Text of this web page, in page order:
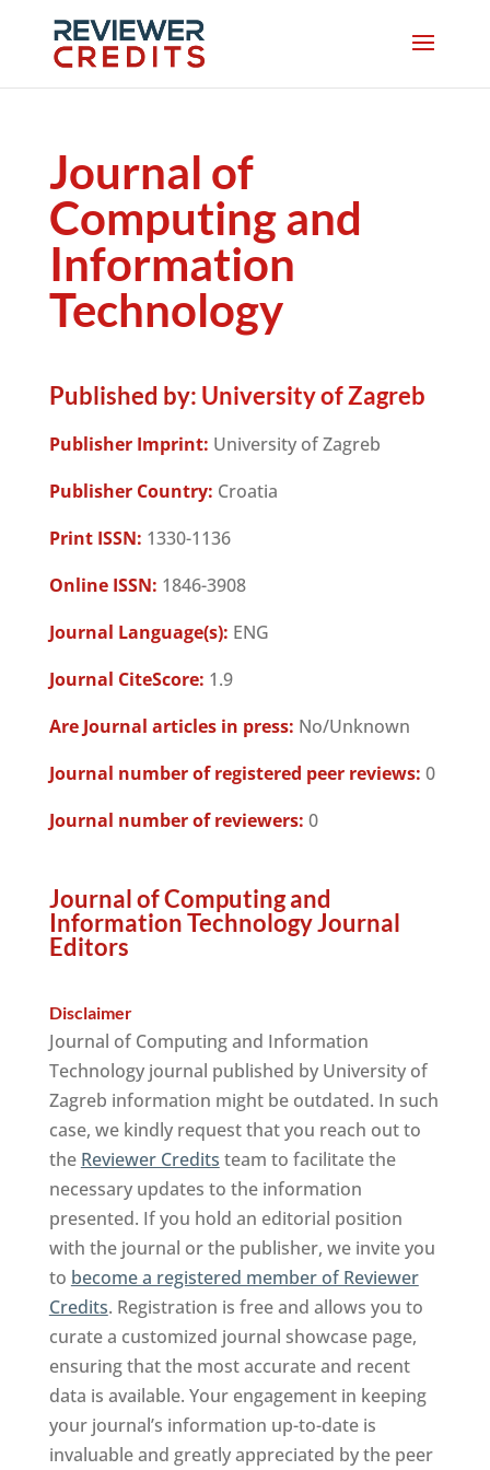
Journal of
Computing and
Information
Technology
Published by: University of Zagreb
Publisher Imprint: University of Zagreb
Publisher Country: Croatia
Print ISSN: 1330-1136
Online ISSN: 1846-3908
Journal Language(s): ENG
Journal CiteScore: 1.9
Are Journal articles in press: No/Unknown
Journal number of registered peer reviews: 0
Journal number of reviewers: 0
Journal of Computing and
Information Technology Journal
Editors
Disclaimer
Journal of Computing and Information
Technology journal published by University of
Zagreb information might be outdated. In such
case, we kindly request that you reach out to
the Reviewer Credits team to facilitate the
necessary updates to the information
presented. If you hold an editorial position
with the journal or the publisher, we invite you
to become a registered member of Reviewer
Credits. Registration is free and allows you to
curate a customized journal showcase page,
ensuring that the most accurate and recent
data is available. Your engagement in keeping
your journal’s information up-to-date is
invaluable and greatly appreciated by the peer